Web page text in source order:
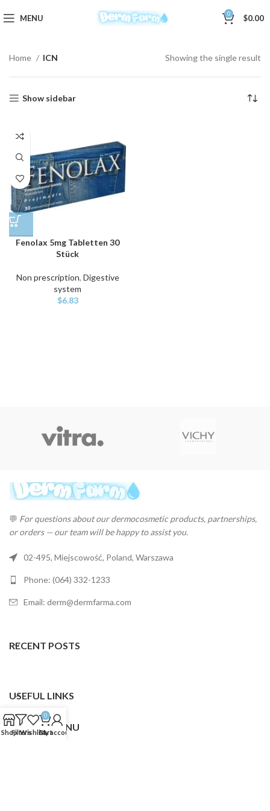
MENU 0 $0.00
Home ICN Showing the single result
Show sidebar
Fenolax 5mg Tabletten 30
Stück
Non prescription, Digestive
system
$6.83
💬 For questions about our dermocosmetic products, partnerships,
or orders — our team will be happy to assist you.
02-495, Miejscowość, Poland, Warszawa
Phone: (064) 332-1233
Email: derm@dermfarma.com
RECENT POSTS
USEFUL LINKS
FOOTER MENU
ShopFiltersWishlist
0
Cart
My account